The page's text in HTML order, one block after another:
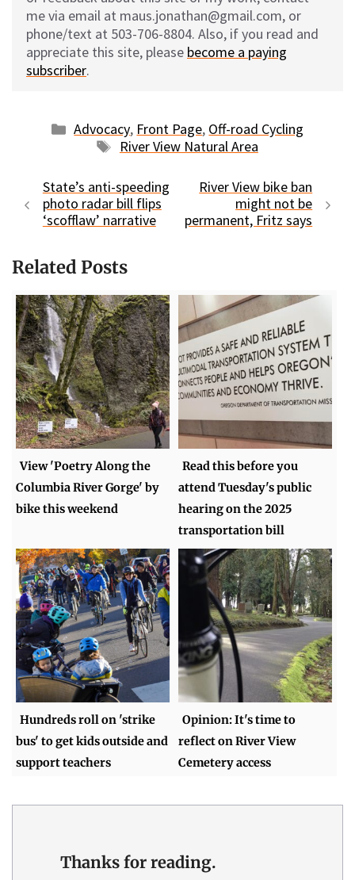
me via email at maus.jonathan@gmail.com, or
phone/text at 503-706-8804. Also, if you read and
appreciate this site, please become a paying
subscriber.
Categories
Advocacy, Front Page, Off-road Cycling
Tags
River View Natural Area
State’s anti-speeding
photo radar bill flips
‘scofflaw’ narrative
River View bike ban
might not be
permanent, Fritz says
Related Posts
View 'Poetry Along the
Columbia River Gorge' by
bike this weekend
Read this before you
attend Tuesday's public
hearing on the 2025
transportation bill
Hundreds roll on 'strike
bus' to get kids outside and
support teachers
Opinion: It's time to
reflect on River View
Cemetery access
Thanks for reading.